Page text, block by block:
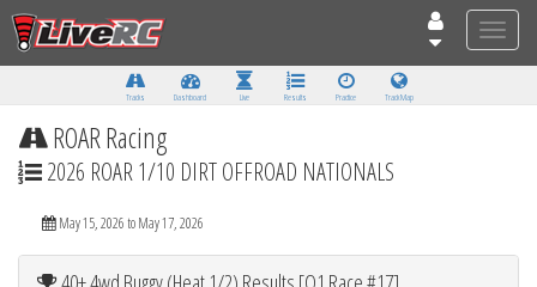
Toggle
Tracks Dashboard Live Results Practice Track Map
ROAR Racing
2026 ROAR 1/10 DIRT OFFROAD NATIONALS
May 15, 2026 to May 17, 2026